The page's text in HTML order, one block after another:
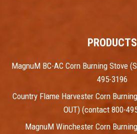
PRODUCTS
MagnuM BC-AC Corn Burning Stove
495-3196
Country Flame Harvester Corn
OUT) (contact 800-
MagnuM Winchester Corn